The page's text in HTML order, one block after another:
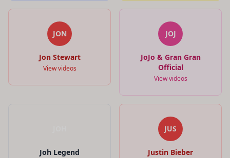
JON
Jon Stewart
View videos
JOJ
JoJo & Gran Gran
Official
View videos
Joh Legend
JUS
Justin Bieber